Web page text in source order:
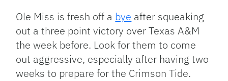
Ole Miss is fresh off a bye after squeaking
out a three point victory over Texas A&M
the week before. Look for them to come
out aggressive, especially after having two
weeks to prepare for the Crimson Tide.